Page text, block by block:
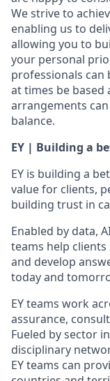
We strive to
enabling us to
allowing you to
your personal
professionals can
at times be
arrangements
balance.
EY | Building a
EY is building a
value for clients,
building trust in
Enabled by data,
teams help
and develop
today and
EY teams work
assurance,
Fueled by sector
disciplinary
EY teams can